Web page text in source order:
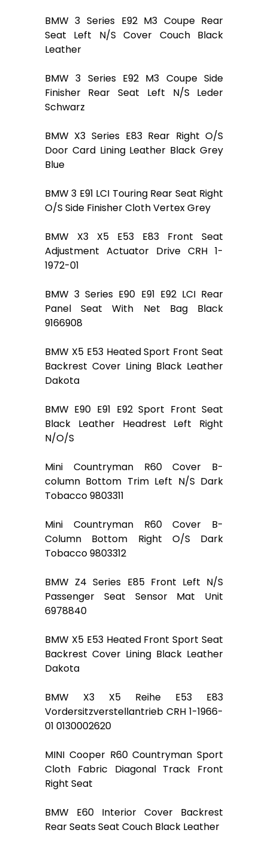
BMW 3 Series E92 M3 Coupe Rear
Seat Left N/S Cover Couch Black
Leather
BMW 3 Series E92 M3 Coupe Side
Finisher Rear Seat Left N/S Leder
Schwarz
BMW X3 Series E83 Rear Right O/S
Door Card Lining Leather Black Grey
Blue
BMW 3 E91 LCI Touring Rear Seat Right
O/S Side Finisher Cloth Vertex Grey
BMW X3 X5 E53 E83 Front Seat
Adjustment Actuator Drive CRH 1-
1972-01
BMW 3 Series E90 E91 E92 LCI Rear
Panel Seat With Net Bag Black
9166908
BMW X5 E53 Heated Sport Front Seat
Backrest Cover Lining Black Leather
Dakota
BMW E90 E91 E92 Sport Front Seat
Black Leather Headrest Left Right
N/O/S
Mini Countryman R60 Cover B-
column Bottom Trim Left N/S Dark
Tobacco 9803311
Mini Countryman R60 Cover B-
Column Bottom Right O/S Dark
Tobacco 9803312
BMW Z4 Series E85 Front Left N/S
Passenger Seat Sensor Mat Unit
6978840
BMW X5 E53 Heated Front Sport Seat
Backrest Cover Lining Black Leather
Dakota
BMW X3 X5 Reihe E53 E83
Vordersitzverstellantrieb CRH 1-1966-
01 0130002620
MINI Cooper R60 Countryman Sport
Cloth Fabric Diagonal Track Front
Right Seat
BMW E60 Interior Cover Backrest
Rear Seats Seat Couch Black Leather